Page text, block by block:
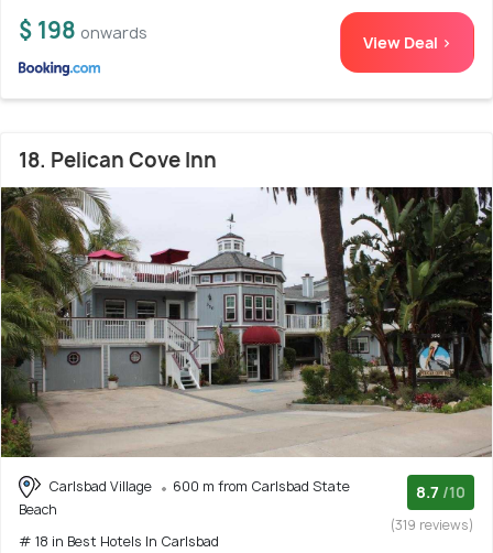
$ 198 onwards View Deal >
18. Pelican Cove Inn
Carlsbad Village
600 m from Carlsbad State
Beach
# 18 in Best Hotels In Carlsbad
8.7 /10
(319 reviews)